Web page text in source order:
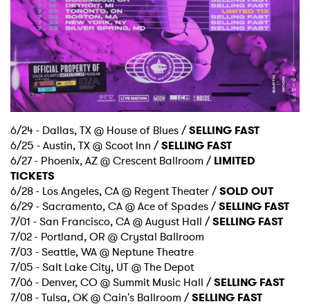
6/24 - Dallas, TX @ House of Blues /SELLING FAST
6/25 - Austin, TX @ Scoot Inn /SELLING FAST
6/27 - Phoenix, AZ @ Crescent Ballroom / LIMITED
TICKETS
6/28 - Los Angeles, CA @ Regent Theater /SOLD OUT
6/29 - Sacramento, CA @ Ace of Spades /SELLING FAST
7/01 - San Francisco, CA @ August Hall /SELLING FAST
7/02 - Portland, OR @ Crystal Ballroom
7/03 - Seattle, WA @ Neptune Theatre
7/05 - Salt Lake City, UT @ The Depot
7/06 - Denver, CO @ Summit Music Hall /SELLING FAST
7/08 - Tulsa, OK @ Cain's Ballroom /SELLING FAST